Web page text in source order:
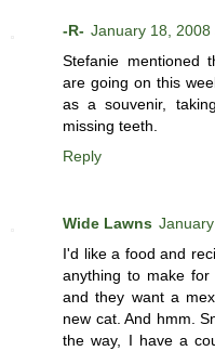
-R- January 18, 2008
Stefanie mentioned
are going on this
as a souvenir,
missing teeth.
Reply
Wide Lawns
I'd like a food and
anything to make
and they want a
new cat. And hmm.
the way, I have a